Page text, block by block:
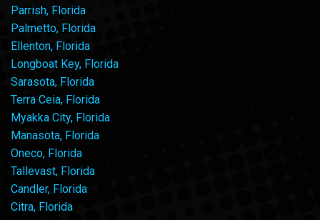
Parrish, Florida
Palmetto, Florida
Ellenton, Florida
Longboat Key, Florida
Sarasota, Florida
Terra Ceia, Florida
Myakka City, Florida
Manasota, Florida
Oneco, Florida
Tallevast, Florida
Candler, Florida
Citra, Florida